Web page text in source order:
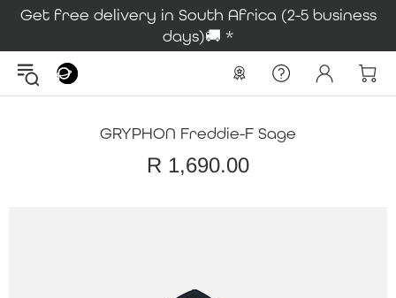
Get free delivery in South Africa (2-5 business
days)🚚 *
GRYPHON Freddie-F Sage
R 1,690.00